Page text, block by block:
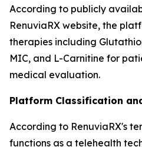
According to publicly
RenuviaRX website, the
therapies including
MIC, and L-Carnitine for
medical evaluation.
Platform Classification
According to RenuviaRX's
functions as a telehealth